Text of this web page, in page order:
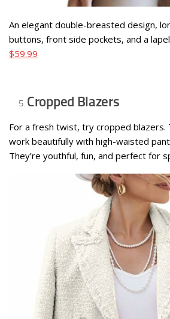
An elegant double-breasted design,
buttons, front side pockets, and a
$59.99
Cropped Blazers
For a fresh twist, try cropped
work beautifully with high-waisted
They’re youthful, fun, and perfect for